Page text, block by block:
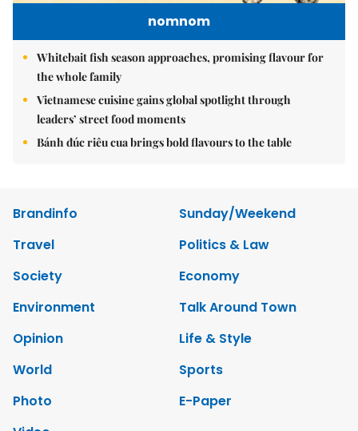
nomnom
Whitebait fish season approaches, promising flavour for
the whole family
Vietnamese cuisine gains global spotlight through
leaders’ street food moments
Bánh đúc riêu cua brings bold flavours to the table
Brandinfo
Sunday/Weekend
Travel
Politics & Law
Society
Economy
Environment
Talk Around Town
Opinion
Life & Style
World
Sports
Photo
E-Paper